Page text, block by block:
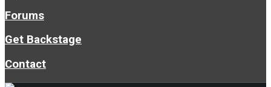
Forums
Get Backstage
Contact